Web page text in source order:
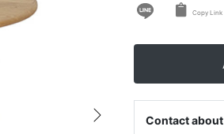
Next
Copy Link
Contact